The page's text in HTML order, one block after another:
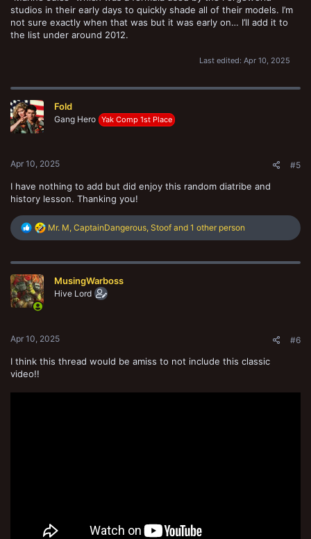
studios in their early days to quickly shade all of their models. I’m
not sure exactly when that was but it was early on… I’ll add it to
the list under around 2012.
Last edited: Apr 10, 2025
Fold
Gang Hero Yak Comp 1st Place
Apr 10, 2025 #5
I have nothing to add but did enjoy this random diatribe and
history lesson. Thanking you!
R
e
c
Mr. M, CaptainDangerous, Stoof and 1 other person
MusingWarboss
Hive Lord
Apr 10, 2025 #6
I think this thread would be amiss to not include this classic
video!!